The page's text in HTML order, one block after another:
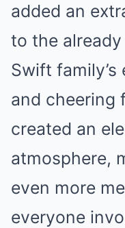
added an
to the
Swift
and cheering
created an
atmosphere,
even more
everyone